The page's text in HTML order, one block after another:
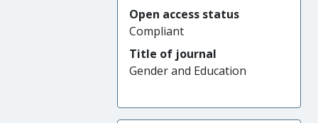
Open access status
Compliant
Title of journal
Gender and Education